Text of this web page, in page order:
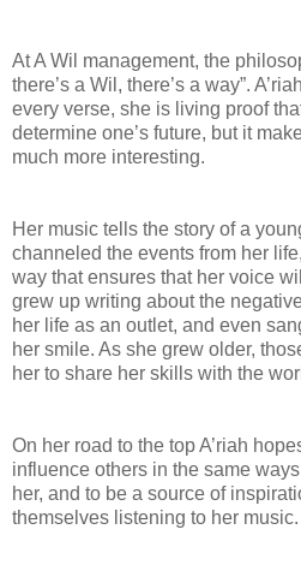
At A Wil management, the
there’s a Wil, there’s a way”.
every verse, she is living proof
determine one’s future, but it
much more interesting.
Her music tells the story of a
channeled the events from her
way that ensures that her voice
grew up writing about the
her life as an outlet, and even
her smile. As she grew older,
her to share her skills with the
On her road to the top A’riah
influence others in the same
her, and to be a source of
themselves listening to her music.